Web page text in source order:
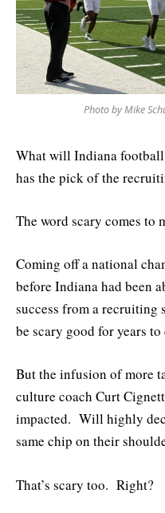
Photo by Mike
What will Indiana
has the pick of the
The word scary comes to
Coming off a national
before Indiana had been
success from a recruiting
be scary good for years to
But the infusion of more
culture coach Curt
impacted. Will highly
same chip on their
That’s scary too. Right?